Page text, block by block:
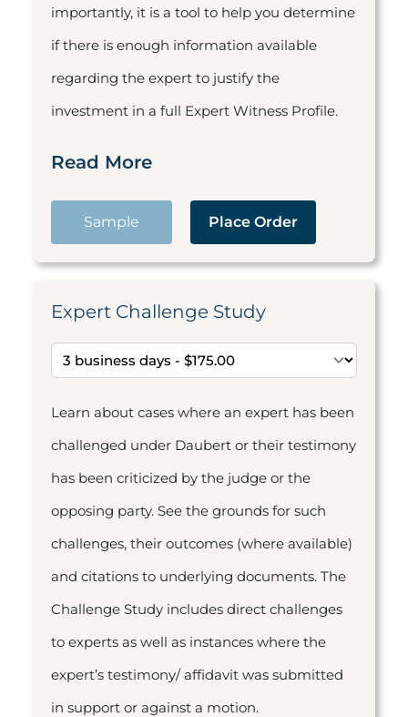
importantly, it is a tool to help you determine
if there is enough information available
regarding the expert to justify the
investment in a full Expert Witness Profile.
Read More
Sample Place Order
Expert Challenge Study
Learn about cases where an expert has been
challenged under Daubert or their testimony
has been criticized by the judge or the
opposing party. See the grounds for such
challenges, their outcomes (where available)
and citations to underlying documents. The
Challenge Study includes direct challenges
to experts as well as instances where the
expert’s testimony/ affidavit was submitted
in support or against a motion.